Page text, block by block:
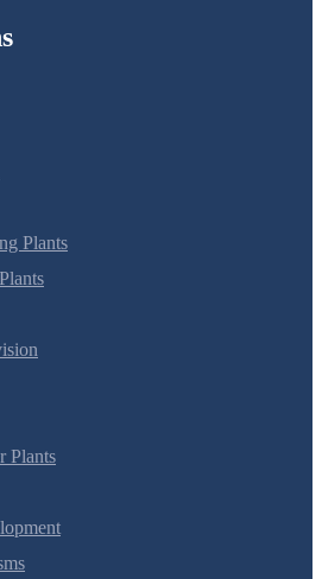
Plants
Variation
In Food Production